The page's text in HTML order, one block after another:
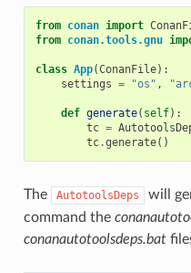
from conan import
from conan.tools.gnu
class App(ConanFile):
settings = "os" ,
def generate( self):
tc =
tc.generate()
The AutotoolsDeps will
command the
conanautotoolsdeps.bat